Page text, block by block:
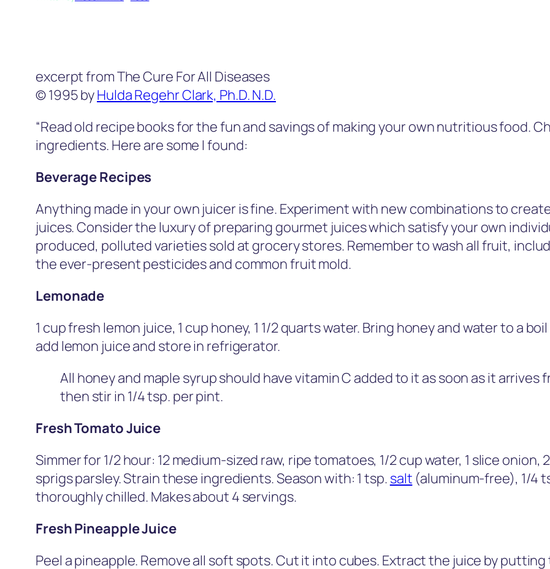
excerpt from The Cure For All Diseases
© 1995 byHulda Regehr Clark, Ph.D. N.D.
“Read old recipe books for the fun and savings of making your own nutritious food.
ingredients. Here are some I found:
Beverage Recipes
Anything made in your own juicer is fine. Experiment with new combinations to
juices. Consider the luxury of preparing gourmet juices which satisfy your own
produced, polluted varieties sold at grocery stores. Remember to wash all fruit,
the ever-present pesticides and common fruit mold.
Lemonade
1 cup fresh lemon juice, 1 cup honey, 1 1/2 quarts water. Bring honey and water to a
add lemon juice and store in refrigerator.
All honey and maple syrup should have vitamin C added to it as soon as it
then stir in 1/4 tsp. per pint.
Fresh Tomato Juice
Simmer for 1/2 hour: 12 medium-sized raw, ripe tomatoes, 1/2 cup water, 1 slice onion,
sprigs parsley. Strain these ingredients. Season with: 1 tsp. salt (aluminum-free), 1/4
thoroughly chilled. Makes about 4 servings.
Fresh Pineapple Juice
Peel a pineapple. Remove all soft spots. Cut it into cubes. Extract the juice by